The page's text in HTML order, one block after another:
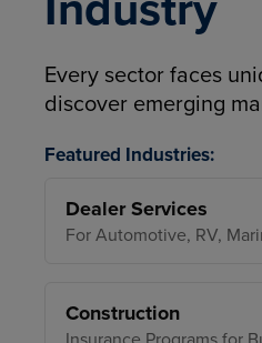
Every sector faces
discover emerging
Featured Industries:
Dealer Services
For Automotive, RV,
Construction